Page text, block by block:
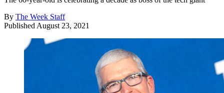
By The Week Staff
Published August 23, 2021